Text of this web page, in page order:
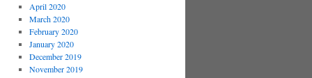
April 2020
March 2020
February 2020
January 2020
December 2019
November 2019